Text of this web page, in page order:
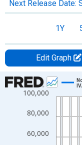
Next Release Date:
1Y
Edit Graph
Chart
Line chart with 315
View as data table,
The chart has 1 X
The chart has 2 Y
60,000
80,000
100,000